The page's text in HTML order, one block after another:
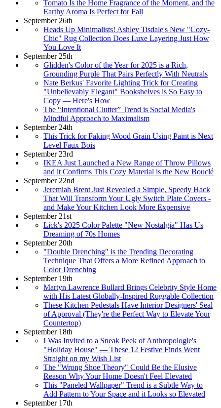
Tomato Is the Home Fragrance of the Moment, and the
Earthy Aroma Is Perfect for Fall
September 26th
Heads Up Minimalists! Ashley Tisdale's New "Cozy-
Chic" Rug Collection Does Luxe Layering Just How
You Love It
September 25th
Glidden's Color of the Year for 2025 is a Rich,
Grounding Purple That Pairs Perfectly With Neutrals
Nate Berkus' Favorite Lighting Trick for Creating
"Unbelievably Elegant" Bookshelves is So Easy to
Copy — Here's How
The “Intentional Clutter” Trend is Social Media's
Mindful Approach to Maximalism
September 24th
This Trick for Faking Wood Grain Using Paint is Next
Level Faux Bois
September 23rd
IKEA Just Launched a New Range of Throw Pillows
and it Confirms This Cozy Material is the New Bouclé
September 22nd
Jeremiah Brent Just Revealed a Simple, Speedy Hack
That Will Transform Your Ugly Switch Plate Covers -
and Make Your Kitchen Look More Expensive
September 21st
Lick's 2025 Color Palette "New Nostalgia" Has Us
Dreaming of 70s Homes
September 20th
"Double Drenching" is the Trending Decorating
Technique That Offers a More Refined Approach to
Color Drenching
September 19th
Martyn Lawrence Bullard Brings Celebrity Style Home
with His Latest Globally-Inspired Ruggable Collection
These Kitchen Pedestals Have Interior Designers' Seal
of Approval (They're the Perfect Way to Elevate Your
Countertop)
September 18th
I Was Invited to a Sneak Peek of Anthropologie's
"Holiday House" — These 12 Festive Finds Went
Straight on my Wish List
The "Wrong Shoe Theory" Could Be the Elusive
Reason Why Your Home Doesn't Feel Elevated
This "Paneled Wallpaper" Trend is a Subtle Way to
Add Pattern to Your Space and it Looks so Elevated
September 17th